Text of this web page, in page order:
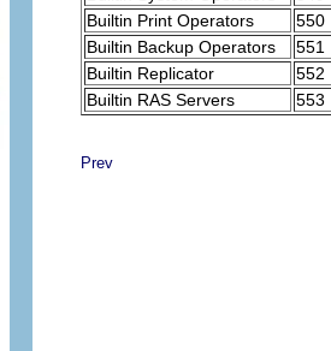
Builtin Print Operators
550
Builtin Backup Operators
551
Builtin Replicator
552
Builtin RAS Servers
553
Prev